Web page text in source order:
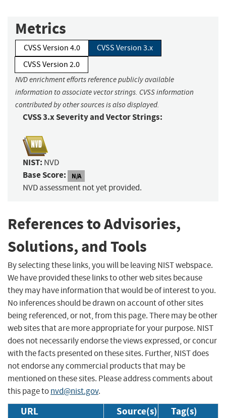
Metrics
CVSS Version 4.0
CVSS Version 3.x
CVSS Version 2.0
NVD enrichment efforts reference publicly available
information to associate vector strings. CVSS information
contributed by other sources is also displayed.
CVSS 3.x Severity and Vector Strings:
NIST: NVD
Base Score: N/A
NVD assessment not yet provided.
References to Advisories,
Solutions, and Tools
By selecting these links, you will be leaving NIST webspace.
We have provided these links to other web sites because
they may have information that would be of interest to you.
No inferences should be drawn on account of other sites
being referenced, or not, from this page. There may be other
web sites that are more appropriate for your purpose. NIST
does not necessarily endorse the views expressed, or concur
with the facts presented on these sites. Further, NIST does
not endorse any commercial products that may be
mentioned on these sites. Please address comments about
this page tonvd@nist.gov.
URL Source(s) Tag(s)